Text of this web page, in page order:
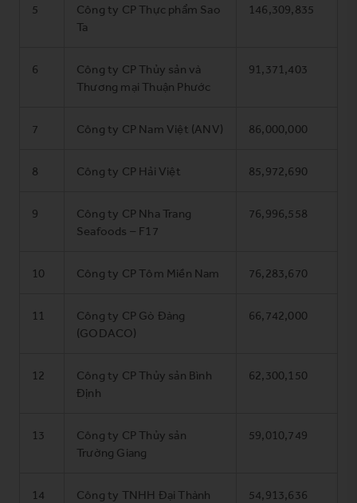
5
Công ty CP Thực phẩm Sao
Ta
146,309,835
6
Công ty CP Thủy sản và
Thương mại Thuận Phước
91,371,403
7 Công ty CP Nam Việt (ANV) 86,000,000
8 Công ty CP Hải Việt 85,972,690
9
Công ty CP Nha Trang
Seafoods – F17
76,996,558
10 Công ty CP Tôm Miền Nam 76,283,670
11
Công ty CP Gò Đàng
(GODACO)
66,742,000
12
Công ty CP Thủy sản Bình
Định
62,300,150
13
Công ty CP Thủy sản
Trường Giang
59,010,749
14 Công ty TNHH Đại Thành 54,913,636